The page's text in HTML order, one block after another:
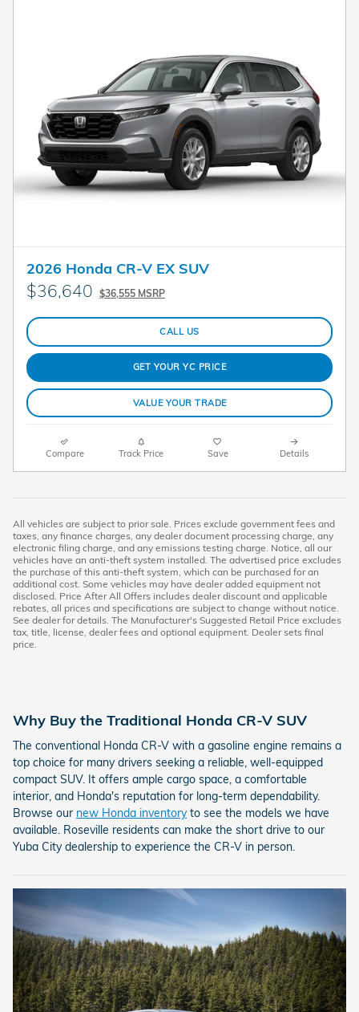
2026 Honda CR-V EX SUV
$36,640 $36,555 MSRP
CALL US
GET YOUR YC PRICE
VALUE YOUR TRADE
Compare Track Price Save Details
All vehicles are subject to prior sale. Prices exclude government fees and
taxes, any finance charges, any dealer document processing charge, any
electronic filing charge, and any emissions testing charge. Notice, all our
vehicles have an anti-theft system installed. The advertised price excludes
the purchase of this anti-theft system, which can be purchased for an
additional cost. Some vehicles may have dealer added equipment not
disclosed. Price After All Offers includes dealer discount and applicable
rebates, all prices and specifications are subject to change without notice.
See dealer for details. The Manufacturer's Suggested Retail Price excludes
tax, title, license, dealer fees and optional equipment. Dealer sets final
price.
Why Buy the Traditional Honda CR-V SUV
The conventional Honda CR-V with a gasoline engine remains a
top choice for many drivers seeking a reliable, well-equipped
compact SUV. It offers ample cargo space, a comfortable
interior, and Honda's reputation for long-term dependability.
Browse our new Honda inventoryto see the models we have
available. Roseville residents can make the short drive to our
Yuba City dealership to experience the CR-V in person.